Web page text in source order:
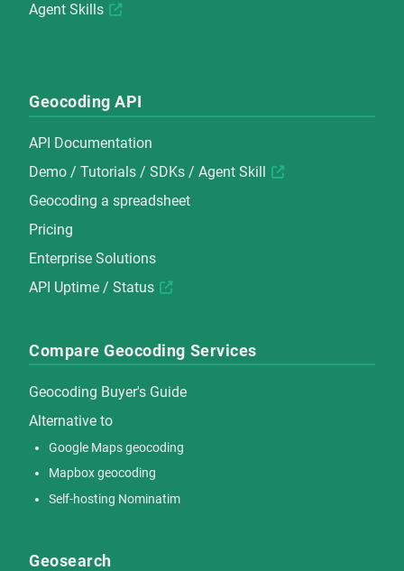
Agent Skills
Geocoding API
API Documentation
Demo / Tutorials / SDKs / Agent Skill
Geocoding a spreadsheet
Pricing
Enterprise Solutions
API Uptime / Status
Compare Geocoding Services
Geocoding Buyer's Guide
Alternative to
Google Maps geocoding
Mapbox geocoding
Self-hosting Nominatim
Geosearch